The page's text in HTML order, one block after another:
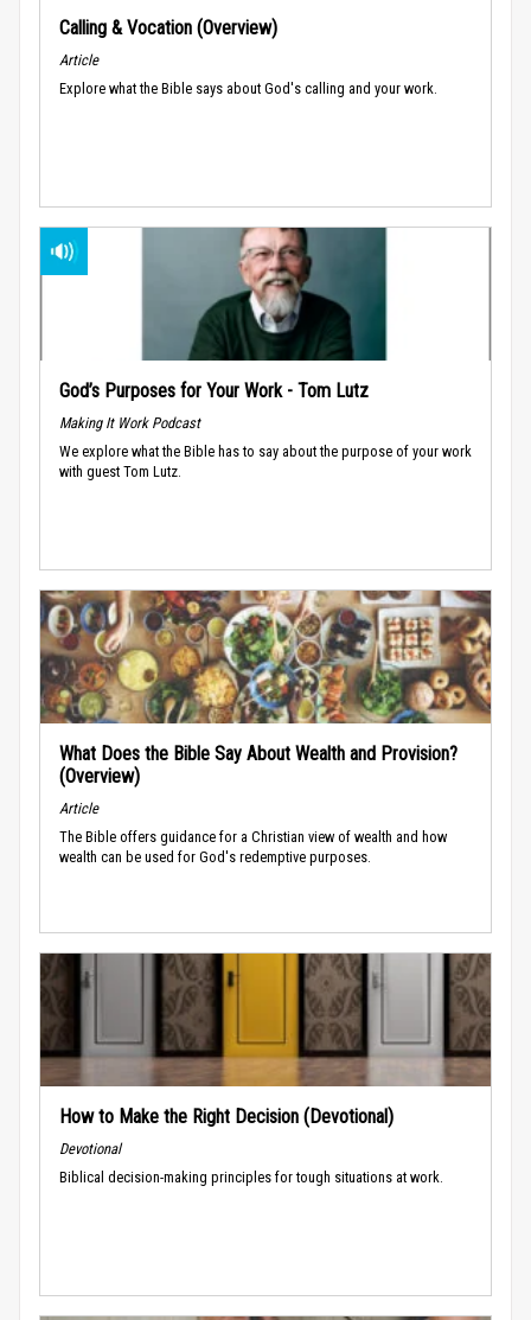
Calling & Vocation (Overview)
Article
Explore what the Bible says about God's calling and your work.
God’s Purposes for Your Work - Tom Lutz
Making It Work Podcast
We explore what the Bible has to say about the purpose of your work
with guest Tom Lutz.
What Does the Bible Say About Wealth and Provision?
(Overview)
Article
The Bible offers guidance for a Christian view of wealth and how
wealth can be used for God's redemptive purposes.
How to Make the Right Decision (Devotional)
Devotional
Biblical decision-making principles for tough situations at work.